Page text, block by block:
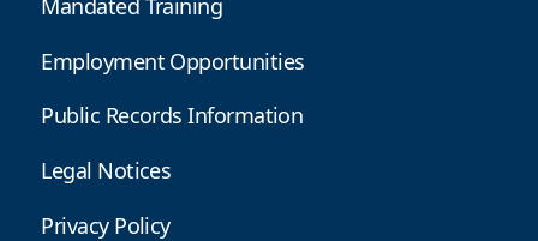
Mandated Training
Employment Opportunities
Public Records Information
Legal Notices
Privacy Policy